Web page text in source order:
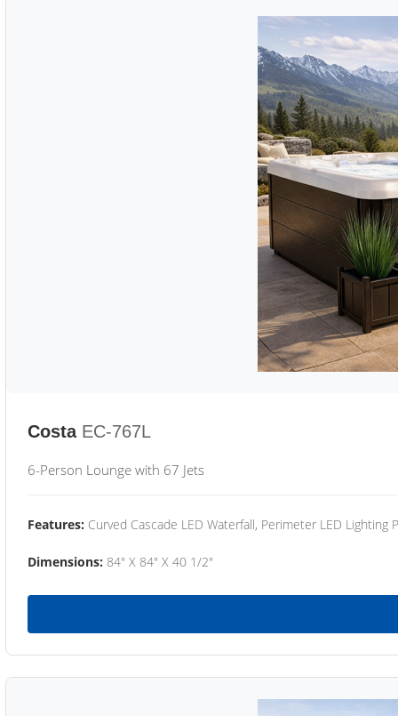
Costa EC-767L
6-Person Lounge with 67 Jets
Features: Curved Cascade LED Waterfall, Perimeter LED Lighting
Dimensions: 84" X 84" X 40 1/2"